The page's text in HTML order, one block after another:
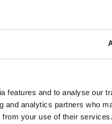
features and to analyse our
and analytics partners who
from your use of their services.